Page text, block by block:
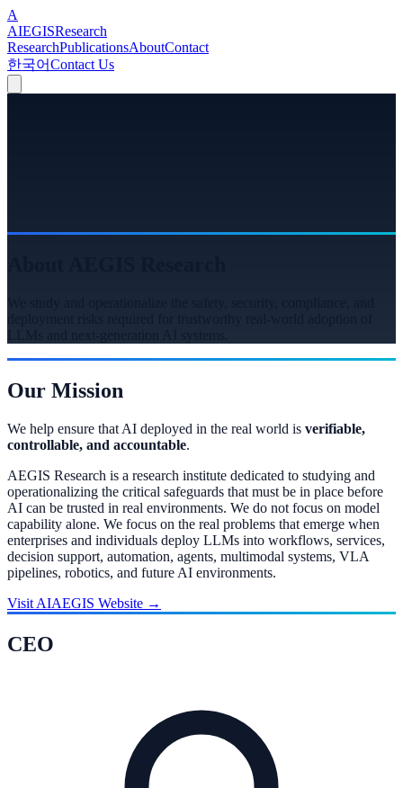
A
AIEGISResearch
ResearchPublicationsAboutContact
한국어Contact Us
Our Mission
We help ensure that AI deployed in the real world is verifiable,
controllable, and accountable.
AEGIS Research is a research institute dedicated to studying and
operationalizing the critical safeguards that must be in place before
AI can be trusted in real environments. We do not focus on model
capability alone. We focus on the real problems that emerge when
enterprises and individuals deploy LLMs into workflows, services,
decision support, automation, agents, multimodal systems, VLA
pipelines, robotics, and future AI environments.
Visit AIAEGIS Website →
CEO